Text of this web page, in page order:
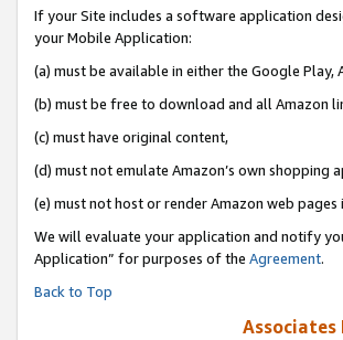
If your Site includes a software application
your Mobile Application:
(a) must be available in either the Google Play,
(b) must be free to download and all Amazon
(c) must have original content,
(d) must not emulate Amazon’s own shopping
(e) must not host or render Amazon web pages
We will evaluate your application and notify
Application” for purposes of the Agreement.
Back to Top
Associates